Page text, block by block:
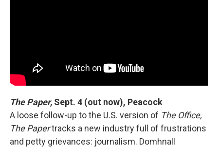
The Paper, Sept. 4 (out now), Peacock
A loose follow-up to the U.S. version of The Office,
The Papertracks a new industry full of frustrations
and petty grievances: journalism. Domhnall